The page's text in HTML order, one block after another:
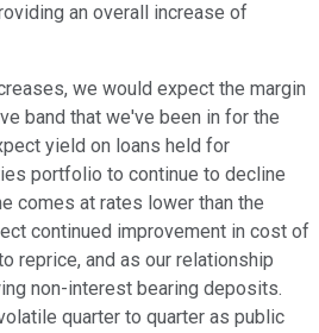
an overall increase of
we would expect the margin
band that we've been in for the
yield on loans held for
portfolio to continue to decline
comes at rates lower than the
continued improvement in cost of
reprice, and as our relationship
non-interest bearing deposits.
quarter to quarter as public